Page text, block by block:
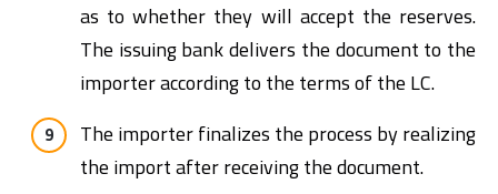
as to whether they will accept the reserves.
The issuing bank delivers the document to the
importer according to the terms of the LC.
The importer finalizes the process by realizing
the import after receiving the document.